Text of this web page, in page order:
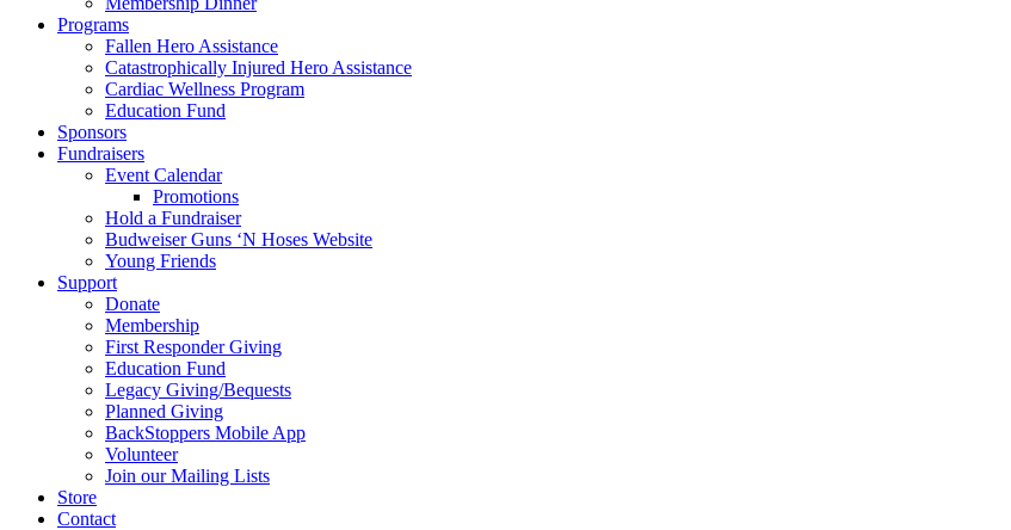
Programs
Fallen Hero Assistance
Catastrophically Injured Hero Assistance
Cardiac Wellness Program
Education Fund
Sponsors
Fundraisers
Event Calendar
Promotions
Hold a Fundraiser
Budweiser Guns ‘N Hoses Website
Young Friends
Support
Donate
Membership
First Responder Giving
Education Fund
Legacy Giving/Bequests
Planned Giving
BackStoppers Mobile App
Volunteer
Join our Mailing Lists
Store
Contact